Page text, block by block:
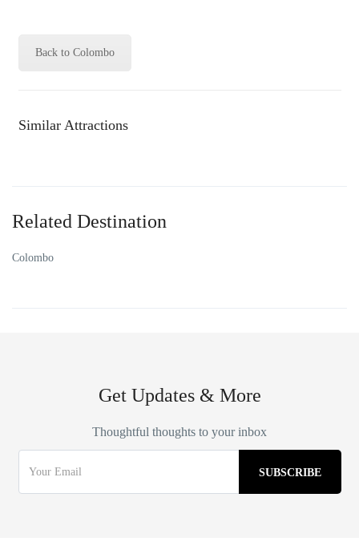
Back to Colombo
Similar Attractions
Related Destination
Colombo
Get Updates & More
Thoughtful thoughts to your inbox